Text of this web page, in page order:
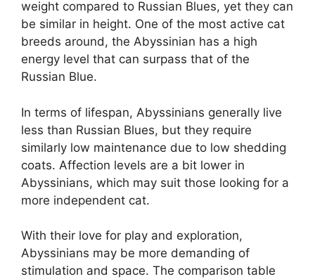
weight compared to Russian Blues, yet they can
be similar in height. One of the most active cat
breeds around, the Abyssinian has a high
energy level that can surpass that of the
Russian Blue.
In terms of lifespan, Abyssinians generally live
less than Russian Blues, but they require
similarly low maintenance due to low shedding
coats. Affection levels are a bit lower in
Abyssinians, which may suit those looking for a
more independent cat.
With their love for play and exploration,
Abyssinians may be more demanding of
stimulation and space. The comparison table